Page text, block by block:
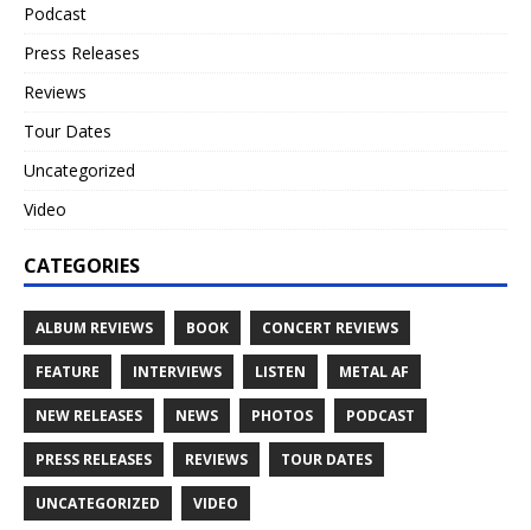
Podcast
Press Releases
Reviews
Tour Dates
Uncategorized
Video
CATEGORIES
ALBUM REVIEWS BOOK CONCERT REVIEWS
FEATURE INTERVIEWS LISTEN METAL AF
NEW RELEASES NEWS PHOTOS PODCAST
PRESS RELEASES REVIEWS TOUR DATES
UNCATEGORIZED VIDEO